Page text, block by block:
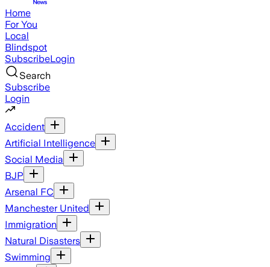
Home
For You
Local
Blindspot
SubscribeLogin
Search
Subscribe
Login
Accident
Artificial Intelligence
Social Media
BJP
Arsenal FC
Manchester United
Immigration
Natural Disasters
Swimming